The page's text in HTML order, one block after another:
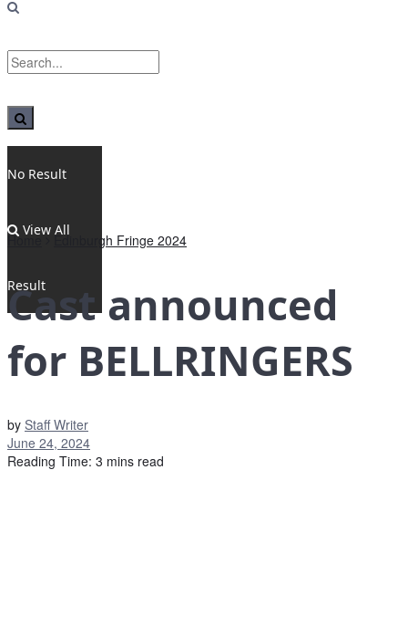
No Result
View All
Result
Home Edinburgh Fringe 2024
Cast announced
for BELLRINGERS
by Staff Writer
June 24, 2024
Reading Time: 3 mins read